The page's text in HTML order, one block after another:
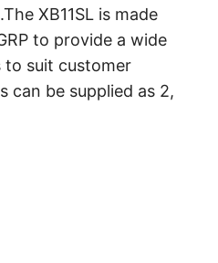
XB11SL is made
to provide a wide
to suit customer
can be supplied as 2,